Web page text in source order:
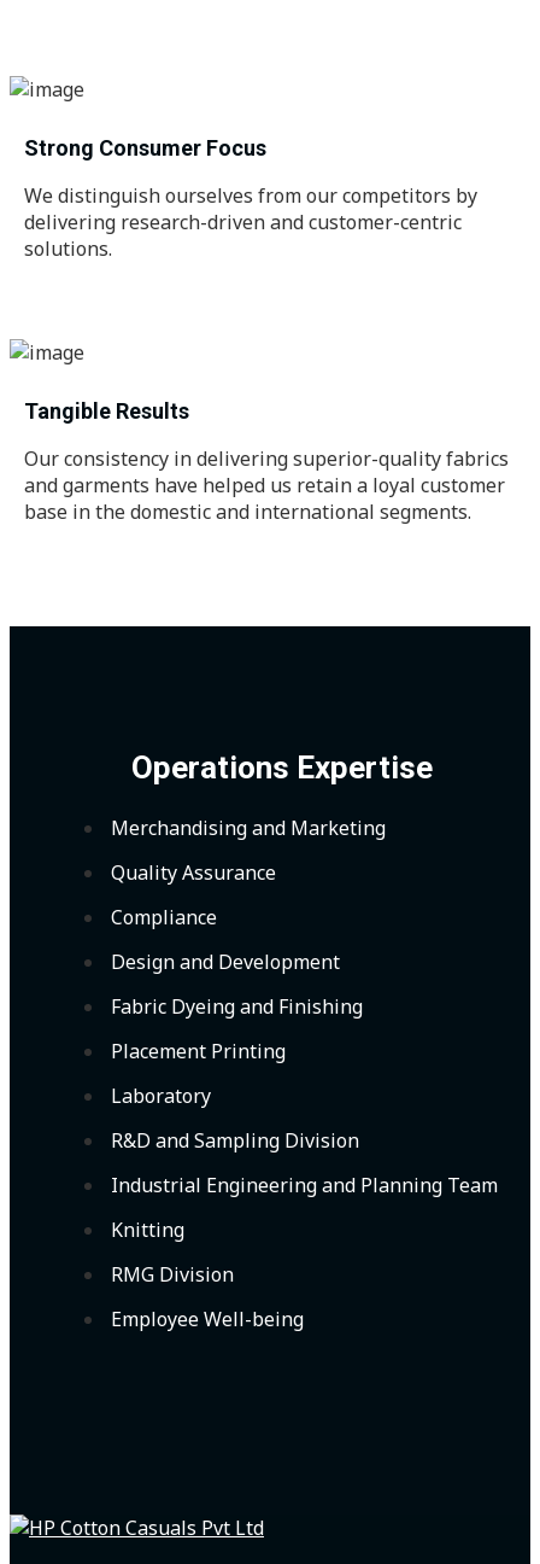
Strong Consumer Focus
We distinguish ourselves from our competitors by
delivering research-driven and customer-centric
solutions.
Tangible Results
Our consistency in delivering superior-quality fabrics
and garments have helped us retain a loyal customer
base in the domestic and international segments.
Operations Expertise
Merchandising and Marketing
Quality Assurance
Compliance
Design and Development
Fabric Dyeing and Finishing
Placement Printing
Laboratory
R&D and Sampling Division
Industrial Engineering and Planning Team
Knitting
RMG Division
Employee Well-being